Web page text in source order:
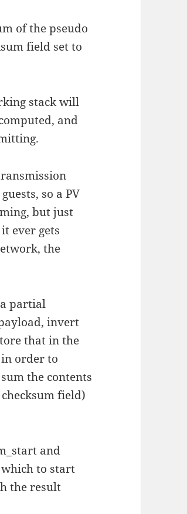
of the pseudo
field set to
stack will
and
so a PV
but just
ever gets
the
partial
invert
that in the
order to
the contents
field)
and
which to start
the result